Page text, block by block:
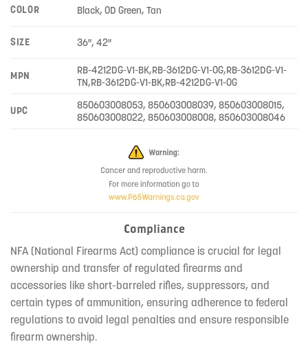
COLOR Black, OD Green, Tan
SIZE 36", 42"
MPN
RB-4212DG-V1-BK,RB-3612DG-V1-OG,RB-3612DG-V1-
TN,RB-3612DG-V1-BK,RB-4212DG-V1-OG
UPC
850603008053, 850603008039, 850603008015,
850603008022, 850603008008, 850603008046
Compliance
NFA (National Firearms Act) compliance is crucial for legal
ownership and transfer of regulated firearms and
accessories like short-barreled rifles, suppressors, and
certain types of ammunition, ensuring adherence to federal
regulations to avoid legal penalties and ensure responsible
firearm ownership.